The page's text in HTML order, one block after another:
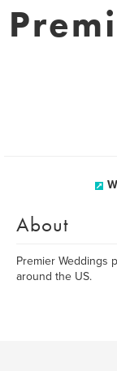
About
Premier Weddings
around the US.